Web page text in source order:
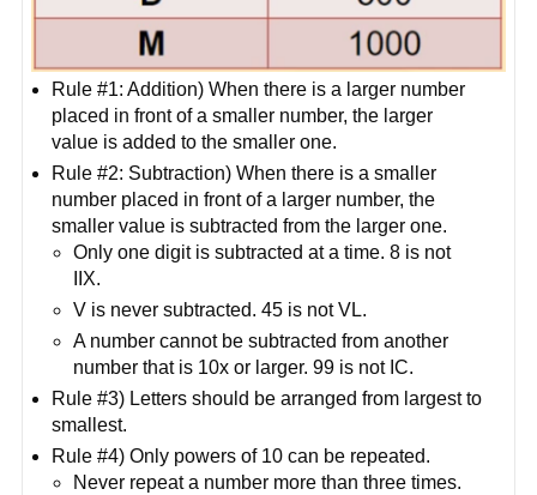
Rule #1: Addition) When there is a larger number
placed in front of a smaller number, the larger
value is added to the smaller one.
Rule #2: Subtraction) When there is a smaller
number placed in front of a larger number, the
smaller value is subtracted from the larger one.
Only one digit is subtracted at a time. 8 is not
IIX.
V is never subtracted. 45 is not VL.
A number cannot be subtracted from another
number that is 10x or larger. 99 is not IC.
Rule #3) Letters should be arranged from largest to
smallest.
Rule #4) Only powers of 10 can be repeated.
Never repeat a number more than three times.